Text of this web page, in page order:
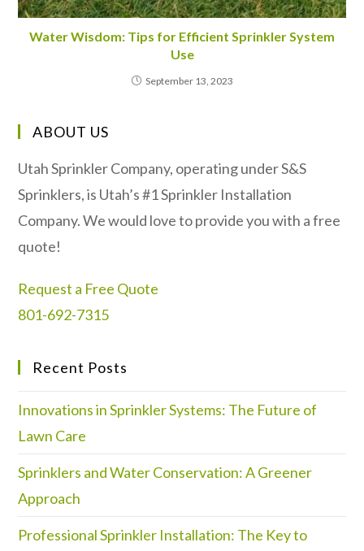
Water Wisdom: Tips for Efficient Sprinkler System
Use
September 13, 2023
ABOUT US
Utah Sprinkler Company, operating under S&S
Sprinklers, is Utah’s #1 Sprinkler Installation
Company. We would love to provide you with a free
quote!
Request a Free Quote
801-692-7315
Recent Posts
Innovations in Sprinkler Systems: The Future of
Lawn Care
Sprinklers and Water Conservation: A Greener
Approach
Professional Sprinkler Installation: The Key to